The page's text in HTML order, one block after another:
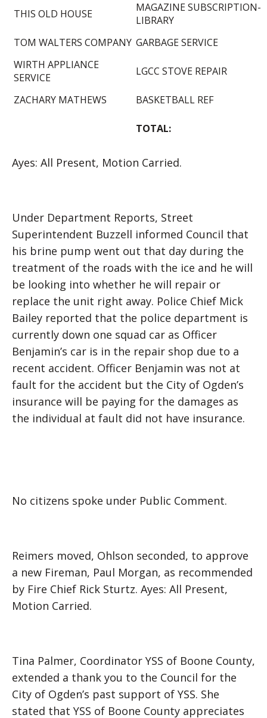
THIS OLD HOUSE
MAGAZINE SUBSCRIPTION-
LIBRARY
TOM WALTERS COMPANY GARBAGE SERVICE
WIRTH APPLIANCE
SERVICE
LGCC STOVE REPAIR
ZACHARY MATHEWS BASKETBALL REF
TOTAL:
Ayes: All Present, Motion Carried.
Under Department Reports, Street
Superintendent Buzzell informed Council that
his brine pump went out that day during the
treatment of the roads with the ice and he will
be looking into whether he will repair or
replace the unit right away. Police Chief Mick
Bailey reported that the police department is
currently down one squad car as Officer
Benjamin’s car is in the repair shop due to a
recent accident. Officer Benjamin was not at
fault for the accident but the City of Ogden’s
insurance will be paying for the damages as
the individual at fault did not have insurance.
No citizens spoke under Public Comment.
Reimers moved, Ohlson seconded, to approve
a new Fireman, Paul Morgan, as recommended
by Fire Chief Rick Sturtz. Ayes: All Present,
Motion Carried.
Tina Palmer, Coordinator YSS of Boone County,
extended a thank you to the Council for the
City of Ogden’s past support of YSS. She
stated that YSS of Boone County appreciates